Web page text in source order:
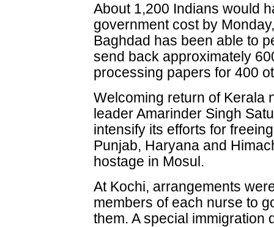
About 1,200 Indians would
government cost by
Baghdad has been able to
send back approximately
processing papers for 400
Welcoming return of Kerala
leader Amarinder Singh
intensify its efforts for
Punjab, Haryana and
hostage in Mosul.
At Kochi, arrangements
members of each nurse to
them. A special immigration